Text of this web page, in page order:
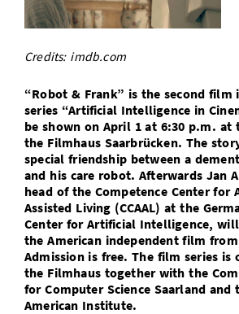
Doctoral Studies
Study Scheduler
Library
Open Science/Open Access
Selected Start-ups
IT Theme Nights
Ranking
Numbers and Facts
Research Highlights
Prizes, Awards and Grants
Contact
SIC Merchandise
SIC Podcast
Directions
Dates, Lectures and Events
Alumni
Credits: imdb.com
“Robot & Frank” is the second
series “Artificial Intelligence in
be shown on April 1 at 6:30 p.m. at
the Filmhaus Saarbrücken. The
special friendship between a
and his care robot. Afterwards Jan
head of the Competence Center for
Assisted Living (CCAAL) at the
Center for Artificial Intelligence,
the American independent film from
Admission is free. The film series is
the Filmhaus together with the
for Computer Science Saarland and
American Institute.